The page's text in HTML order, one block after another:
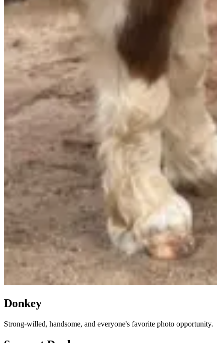
Donkey
Strong-willed, handsome, and everyone's favorite photo opportunity.